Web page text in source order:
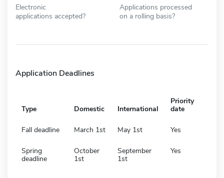
Electronic
applications accepted?
Applications processed
on a rolling basis?
Application Deadlines
Type Domestic International
Priority
date
Fall deadline March 1st May 1st Yes
Spring
deadline
October
1st
September
1st
Yes